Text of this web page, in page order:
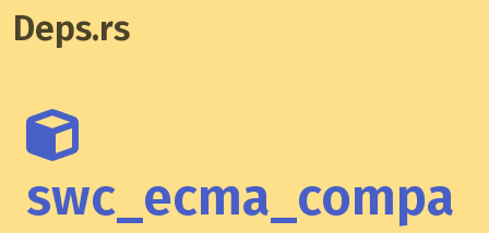
Deps.rs
swc_ecma_compa